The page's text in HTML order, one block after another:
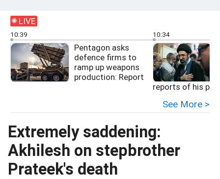
LIVE
10:39
Pentagon asks
defence firms to
ramp up weapons
production: Report
10:34
reports of his
See More >
Extremely saddening:
Akhilesh on stepbrother
Prateek's death